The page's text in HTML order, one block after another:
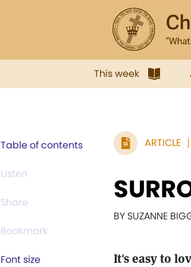
This week
Table of contents
Listen
Share
Bookmark
Font size
ARTICLE
BY SUZANNE
It's easy to